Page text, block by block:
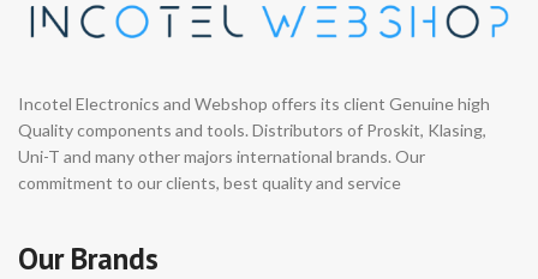
Incotel Electronics and Webshop offers its client Genuine high
Quality components and tools. Distributors of Proskit, Klasing,
Uni-T and many other majors international brands. Our
commitment to our clients, best quality and service
Our Brands